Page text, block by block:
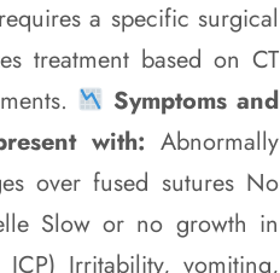
a specific surgical
treatment based on CT
Symptoms and
with: Abnormally
over fused sutures No
Slow or no growth in
Irritability, vomiting,